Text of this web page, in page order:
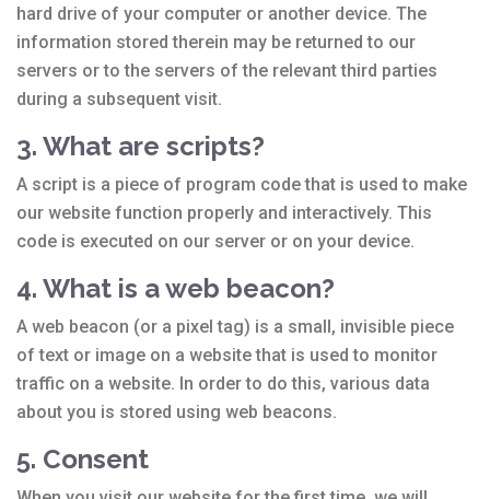
hard drive of your computer or another device. The
information stored therein may be returned to our
servers or to the servers of the relevant third parties
during a subsequent visit.
3. What are scripts?
A script is a piece of program code that is used to make
our website function properly and interactively. This
code is executed on our server or on your device.
4. What is a web beacon?
A web beacon (or a pixel tag) is a small, invisible piece
of text or image on a website that is used to monitor
traffic on a website. In order to do this, various data
about you is stored using web beacons.
5. Consent